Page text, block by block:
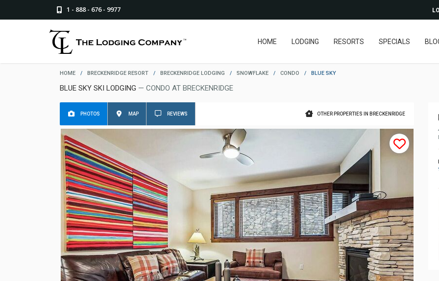
1 - 888 - 676 - 9977
HOME LODGING RESORTS SPECIALS
HOME / BRECKENRIDGE RESORT / BRECKENRIDGE LODGING / SNOWFLAKE / CONDO / BLUE SKY
BLUE SKY SKI LODGING — CONDO AT BRECKENRIDGE
OTHER PROPERTIES IN BRECKENRIDGE
PHOTOS MAP REVIEWS